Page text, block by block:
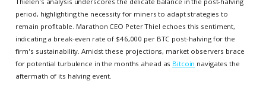
period, highlighting the necessity for miners to adapt strategies to
remain profitable. Marathon CEO Peter Thiel echoes this sentiment,
indicating a break-even rate of $46,000 per BTC post-halving for the
firm's sustainability. Amidst these projections, market observers brace
for potential turbulence in the months ahead as Bitcoin navigates the
aftermath of its halving event.